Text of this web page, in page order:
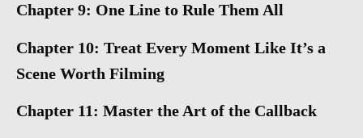
Chapter 9: One Line to Rule Them All
Chapter 10: Treat Every Moment Like It’s a
Scene Worth Filming
Chapter 11: Master the Art of the Callback